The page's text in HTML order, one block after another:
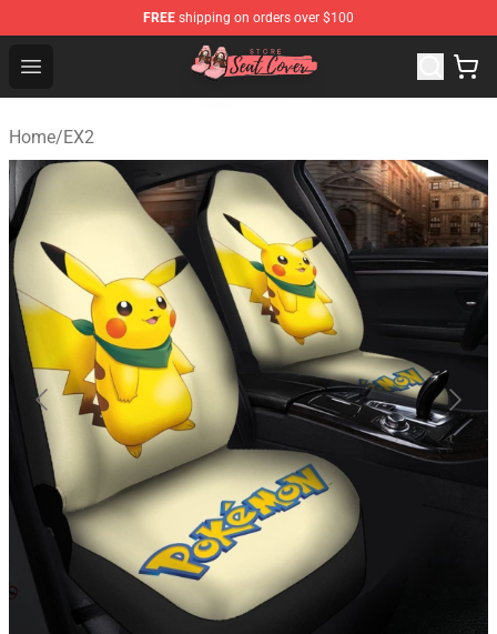
FREE shipping on orders over $100
Open menu
Seats Cover Shop ⚡️ Premium Seats Covers Store
Home/EX2